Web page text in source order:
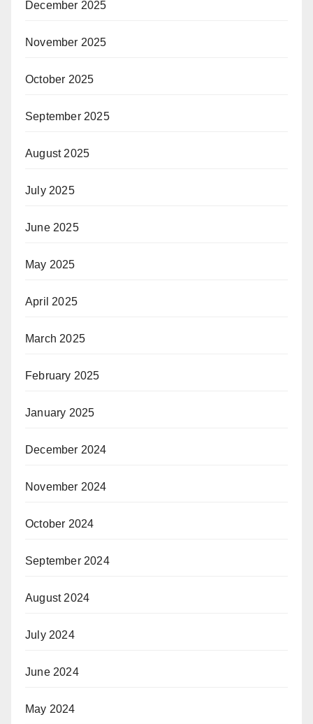
December 2025
November 2025
October 2025
September 2025
August 2025
July 2025
June 2025
May 2025
April 2025
March 2025
February 2025
January 2025
December 2024
November 2024
October 2024
September 2024
August 2024
July 2024
June 2024
May 2024